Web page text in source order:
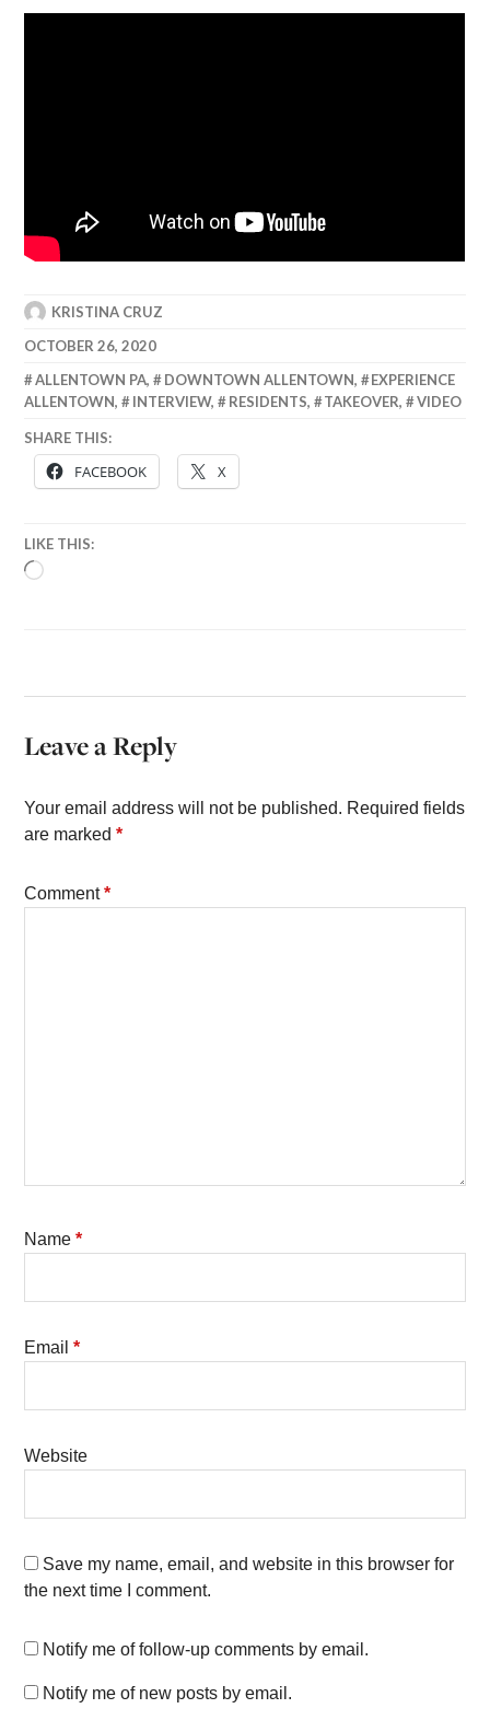
KRISTINA CRUZ
OCTOBER 26, 2020
ALLENTOWN PA, DOWNTOWN ALLENTOWN,
EXPERIENCE
ALLENTOWN, INTERVIEW, RESIDENTS, TAKEOVER, VIDEO
SHARE THIS:
FACEBOOK X
LIKE THIS:
LOADING…
Leave a Reply
Your email address will not be published. Required fields
are marked*
Comment*
Name*
Email*
Website
Save my name, email, and website in this browser for
the next time I comment.
Notify me of follow-up comments by email.
Notify me of new posts by email.